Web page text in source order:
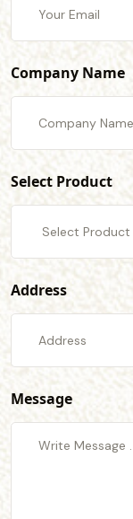
Company Name
Select Product
Address
Message